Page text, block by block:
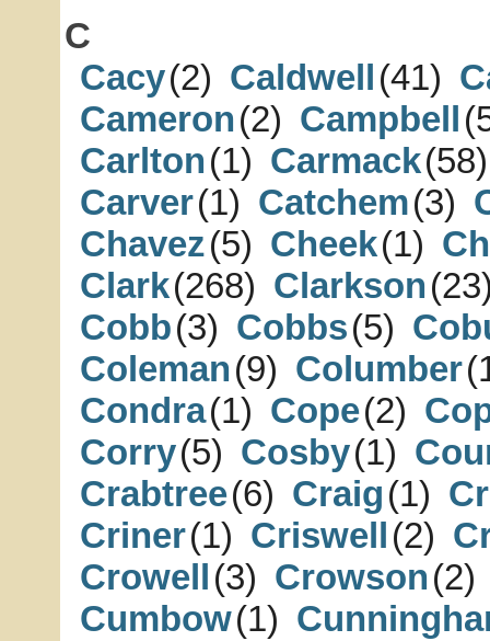
C
Cacy(2) Caldwell(41)
Cameron(2) Campbell
Carlton(1) Carmack(58)
Carver(1) Catchem(3)
Chavez(5) Cheek(1)
Clark(268) Clarkson
Cobb(3) Cobbs(5)
Coleman(9) Columber
Condra(1) Cope(2)
Corry(5) Cosby(1)
Crabtree(6) Craig(1)
Criner(1) Criswell(2)
Crowell(3) Crowson(2)
Cumbow(1)